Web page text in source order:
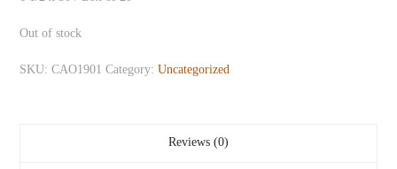
Out of stock
SKU:CAO1901 Category:Uncategorized
Reviews (0)